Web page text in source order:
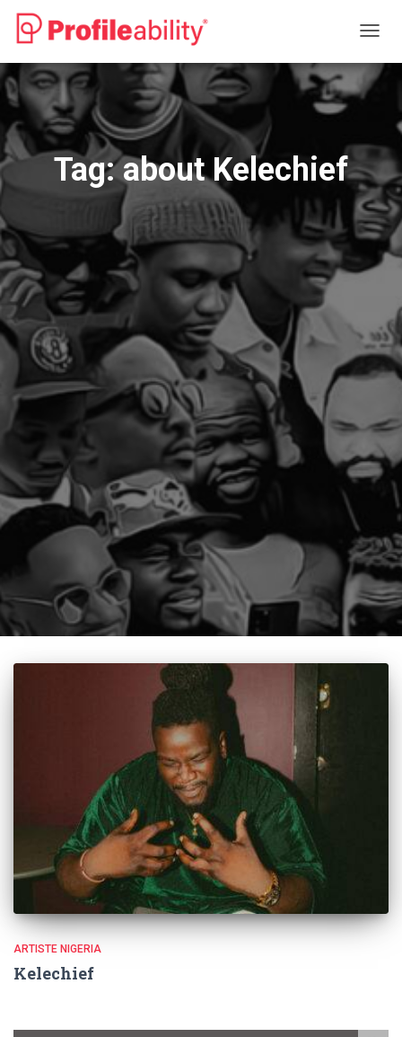
Tag:about Kelechief
ARTISTE NIGERIA
Kelechief